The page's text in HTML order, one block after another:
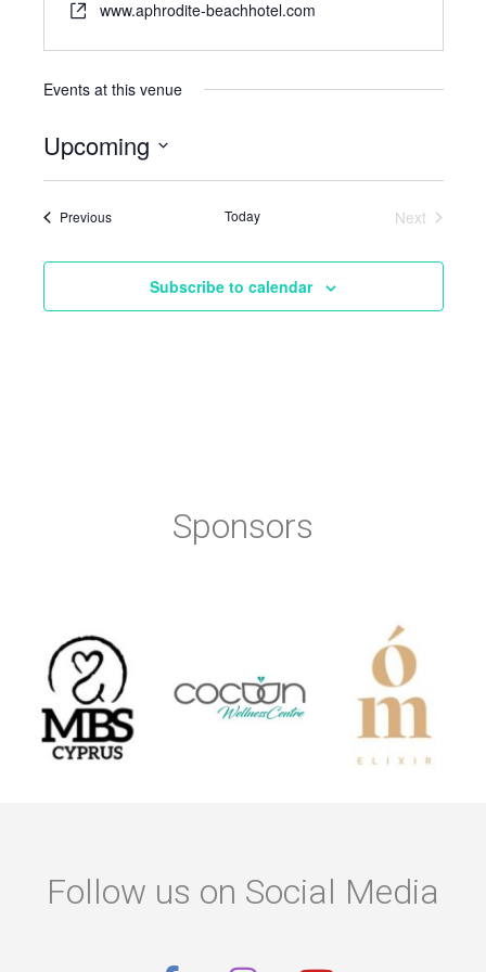
www.aphrodite-beachhotel.com
Events at this venue
Upcoming
PreviousEvents Today
Next
Subscribe to calendar
Sponsors
Follow us on Social Media